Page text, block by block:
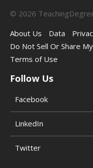
© 2026
About Us
Data
Do Not Sell Or Share
Terms of Use
Follow Us
Facebook
LinkedIn
Twitter